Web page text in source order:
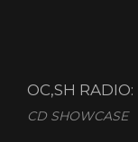
OC,SH RADIO:
CD SHOWCASE